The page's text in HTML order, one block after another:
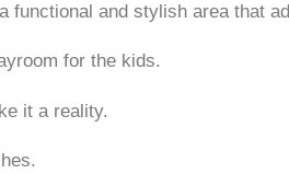
and stylish area that
for the kids.
it a reality.